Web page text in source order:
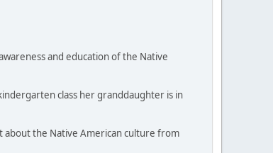
and education of the Native
class her granddaughter is in
about the Native American culture from